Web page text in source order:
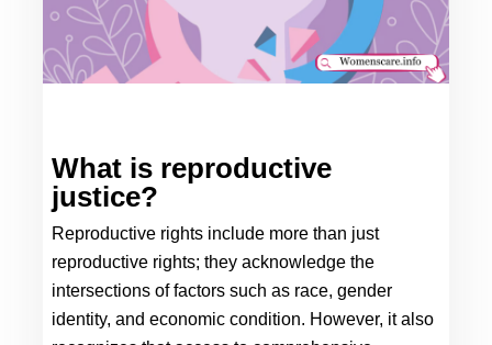
What is reproductive
justice?
Reproductive rights include more than just
reproductive rights; they acknowledge the
intersections of factors such as race, gender
identity, and economic condition. However, it also